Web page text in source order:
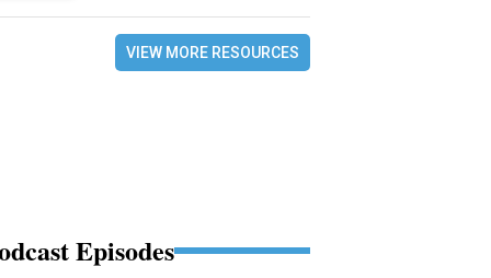
VIEW MORE RESOURCES
Episodes